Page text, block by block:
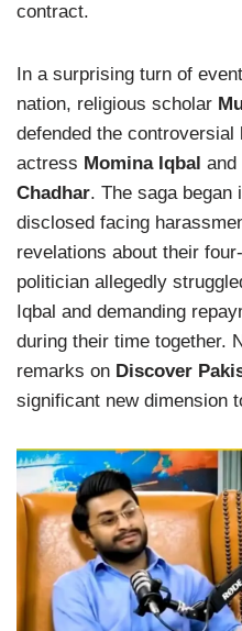
contract.
In a surprising turn of
nation, religious scholar
defended the
actress Momina Iqbal and
Chadhar. The saga began
disclosed facing
revelations about their
politician allegedly
Iqbal and demanding
during their time together.
remarks on Discover
significant new dimension